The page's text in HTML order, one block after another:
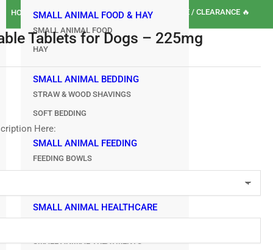
SMALL ANIMAL FOOD & HAY
SMALL ANIMAL FOOD
HAY
SMALL ANIMAL BEDDING
STRAW & WOOD SHAVINGS
SOFT BEDDING
SMALL ANIMAL FEEDING
FEEDING BOWLS
SMALL ANIMAL HEALTHCARE
SMALL ANIMAL TREATMENTS
HORSE OUR BRANDS REVIEWS 🏷️ SALE / CLEARANCE 🔥
Tablets for Dogs – 225mg
Here: